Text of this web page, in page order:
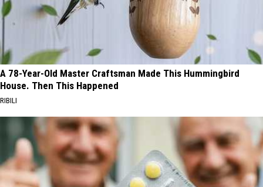
A 78-Year-Old Master Craftsman Made This Hummingbird
House. Then This Happened
RIBILI